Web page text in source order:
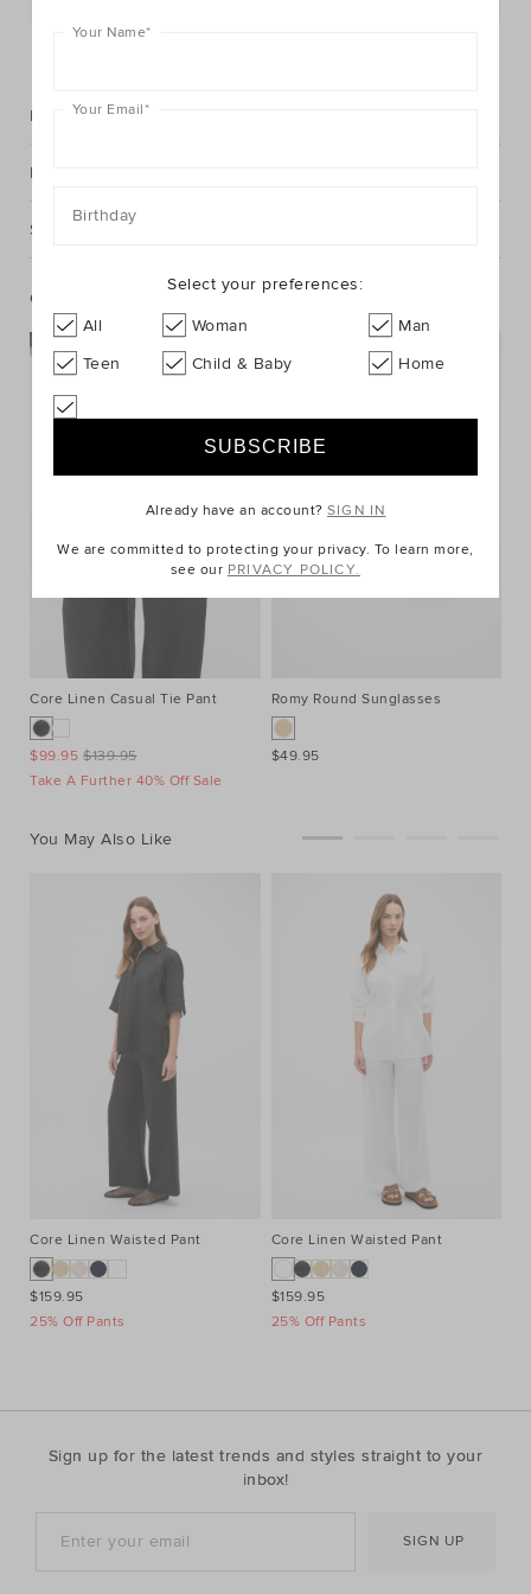
Description
Fabric & Care
Shipping & Returns
Complete The Look
Core Linen Casual Tie Pant
$139.95
$99.95
Take A Further 40% Off Sale
Romy Round Sunglasses
$49.95
You May Also Like
Core Linen Waisted Pant
$159.95
25% Off Pants
Core Linen Waisted Pant
$159.95
25% Off Pants
Sign up for the latest trends and styles straight to your
inbox!
SIGN UP
Your Name*
Your Email*
Birthday
Select your preferences:
All Woman
Man
Teen
Child & Baby Home
Already have an account?SIGN IN
We are committed to protecting your privacy. To learn more,
see our PRIVACY POLICY.